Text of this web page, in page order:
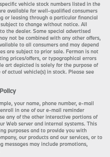
vehicle stock numbers listed in the
available for well-qualified consumers
or leasing through a particular financial
to change without notice. All
the dealer. Some special advertised
not be combined with any other offers,
to all consumers and may depend
are subject to prior sale. Ferman is not
prices/offers, or typographical errors
art depicted is solely for the purpose of
actual vehicle(s) in stock. Please see
your name, phone number, e-mail
in one of our e-mail reminder
any of the other interactive portions of
Web server and internal systems. This
purposes and to provide you with
our products and our services, or to
messages may include promotions,